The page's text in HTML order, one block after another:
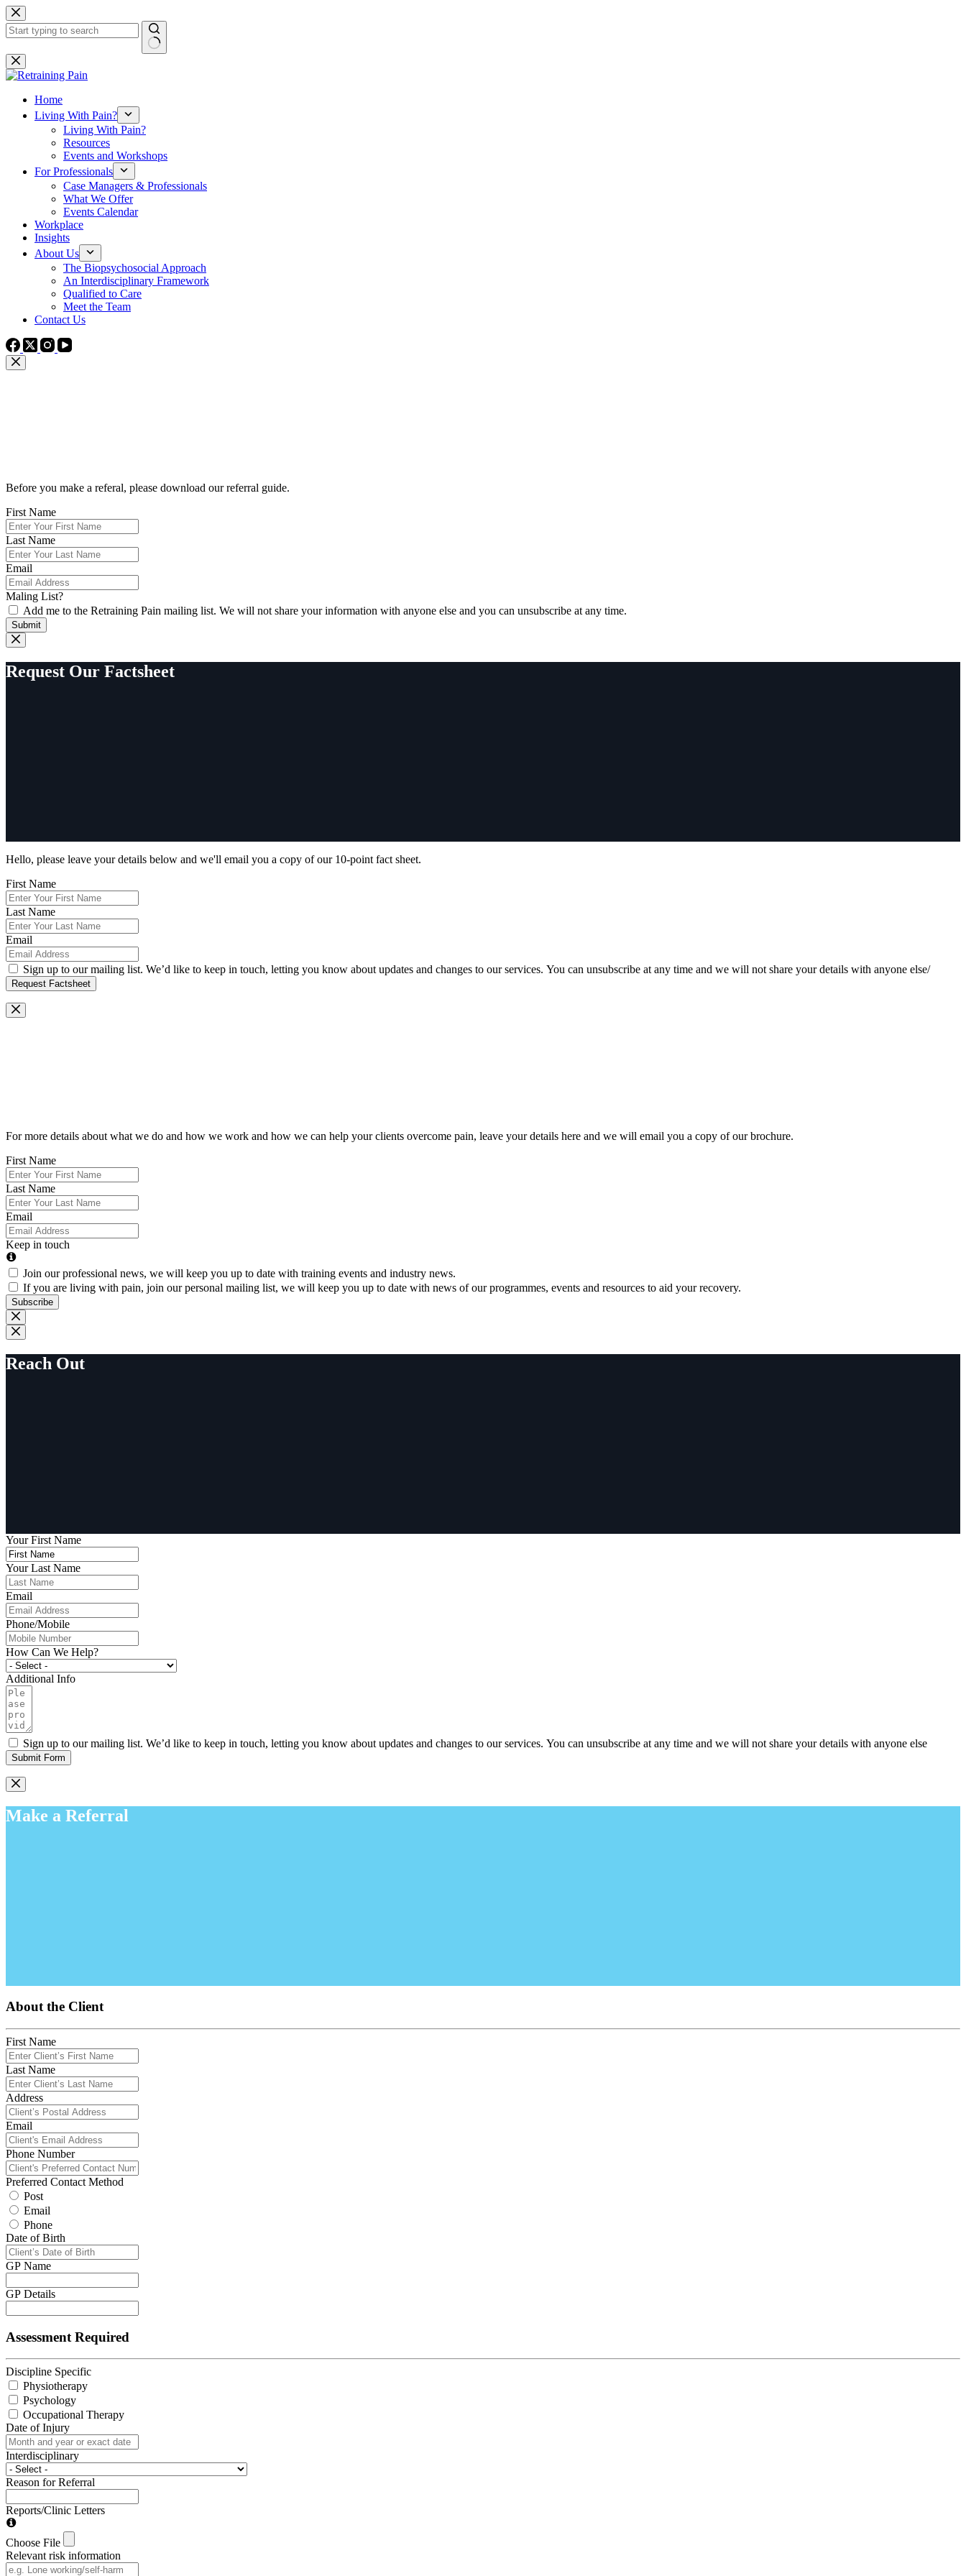
Skip
to
content
No
results
Home
Living With Pain?
Living With Pain?
Resources
Events and Workshops
For Professionals
Case Managers & Professionals
What We Offer
Events Calendar
Workplace
Insights
About Us
The Biopsychosocial Approach
An Interdisciplinary Framework
Qualified to Care
Meet the Team
Contact Us
Before you make a referal, please download our referral guide.
First Name
Last Name
Email
Maling List?
Add me to the Retraining Pain mailing list. We will not share your information with anyone else and you can unsubscribe at any time.
Submit
Request Our Factsheet
Hello, please leave your details below and we'll email you a copy of our 10-point fact sheet.
First Name
Last Name
Email
Sign up to our mailing list. We’d like to keep in touch, letting you know about updates and changes to our services. You can unsubscribe at any time and we will not share your details with anyone else/
Request Factsheet
For more details about what we do and how we work and how we can help your clients overcome pain, leave your details here and we will email you a copy of our brochure.
First Name
Last Name
Email
Keep in touch
Join our professional news, we will keep you up to date with training events and industry news.
If you are living with pain, join our personal mailing list, we will keep you up to date with news of our programmes, events and resources to aid your recovery.
Subscribe
Reach Out
Your First Name
Your Last Name
Email
Phone/Mobile
How Can We Help?
Additional Info
Sign up to our mailing list. We’d like to keep in touch, letting you know about updates and changes to our services. You can unsubscribe at any time and we will not share your details with anyone else
Submit Form
Make a Referral
About the Client
First Name
Last Name
Address
Email
Phone Number
Preferred Contact Method
Post
Email
Phone
Date of Birth
GP Name
GP Details
Assessment Required
Discipline Specific
Physiotherapy
Psychology
Occupational Therapy
Date of Injury
Interdisciplinary
Reason for Referral
Reports/Clinic Letters
Choose File
Relevant risk information